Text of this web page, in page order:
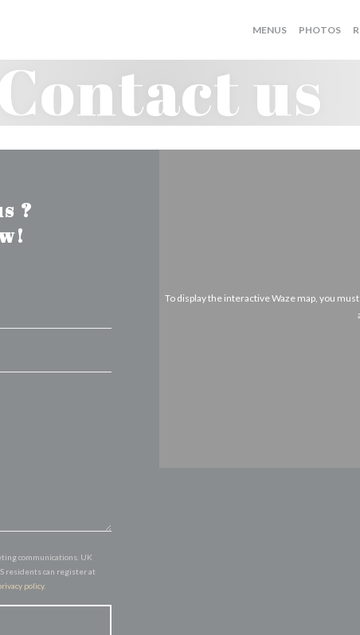
MENUS PHOTOS
us
?
communications. UK
residents can register at
policy.
To display the interactive Waze map, you